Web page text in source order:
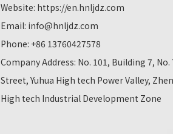
Website: https://en.hnljdz.com
Email: info@hnljdz.com
Phone: +86 13760427578
Company Address: No. 101, Building 7, No.
Street, Yuhua High tech Power Valley,
High tech Industrial Development Zone